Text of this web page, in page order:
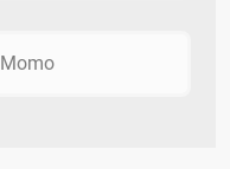
Momo